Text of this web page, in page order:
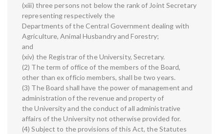
(xiii) three persons not below the rank of Joint Secretary
representing respectively the
Departments of the Central Government dealing with
Agriculture, Animal Husbandry and Forestry;
and
(xiv) the Registrar of the University, Secretary.
(2) The term of office of the members of the Board,
other than ex officio members, shall be two years.
(3) The Board shall have the power of management and
administration of the revenue and property of
the University and the conduct of all administrative
affairs of the University not otherwise provided for.
(4) Subject to the provisions of this Act, the Statutes